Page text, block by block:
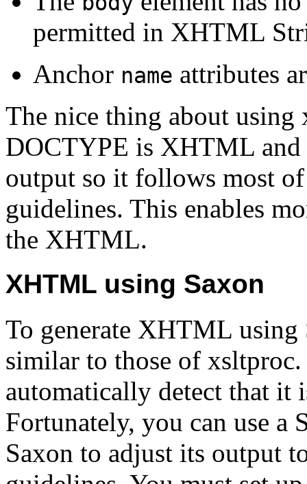
permitted in XHTML
Anchor name attributes
The nice thing about using
DOCTYPE is XHTML and
output so it follows most
guidelines. This enables
the XHTML.
XHTML using Saxon
To generate XHTML using
similar to those of
automatically detect that
Fortunately, you can use a
Saxon to adjust its output